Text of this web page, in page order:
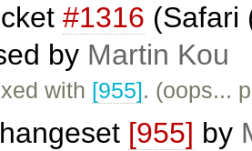
#1316 (Safari
by Martin Kou
with [955]. (oops...
[955] by